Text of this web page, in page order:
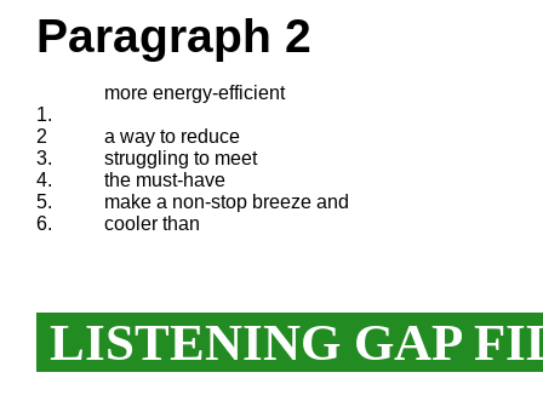
Paragraph 2
1.
more energy-efficient
2
a way to reduce
3.
struggling to meet
4.
the must-have
5.
make a non-stop breeze and
6.
cooler than
LISTENING GAP